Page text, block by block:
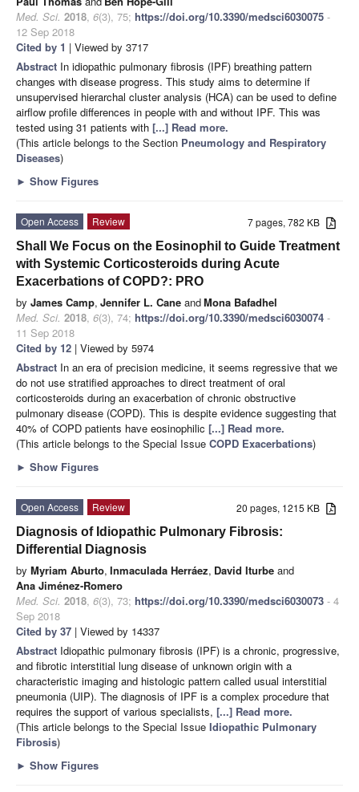
Med. Sci. 2018, 6(3), 75; https://doi.org/10.3390/medsci6030075 -
12 Sep 2018
Cited by 1 | Viewed by 3717
Abstract In idiopathic pulmonary fibrosis (IPF) breathing pattern
changes with disease progress. This study aims to determine if
unsupervised hierarchal cluster analysis (HCA) can be used to define
airflow profile differences in people with and without IPF. This was
tested using 31 patients with [...] Read more.
(This article belongs to the Section Pneumology and Respiratory
Diseases)
► Show Figures
7 pages, 782 KB
Open Access
Review
Shall We Focus on the Eosinophil to Guide Treatment
with Systemic Corticosteroids during Acute
Exacerbations of COPD?: PRO
by James Camp, Jennifer L. Cane andMona Bafadhel
Med. Sci. 2018, 6(3), 74; https://doi.org/10.3390/medsci6030074 -
11 Sep 2018
Cited by 12 | Viewed by 5974
Abstract In an era of precision medicine, it seems regressive that we
do not use stratified approaches to direct treatment of oral
corticosteroids during an exacerbation of chronic obstructive
pulmonary disease (COPD). This is despite evidence suggesting that
40% of COPD patients have eosinophilic [...] Read more.
(This article belongs to the Special Issue COPD Exacerbations)
► Show Figures
20 pages, 1215 KB
Open Access
Review
Diagnosis of Idiopathic Pulmonary Fibrosis:
Differential Diagnosis
by Myriam Aburto, Inmaculada Herráez, David Iturbe and
Ana Jiménez-Romero
Med. Sci. 2018, 6(3), 73; https://doi.org/10.3390/medsci6030073 - 4
Sep 2018
Cited by 37 | Viewed by 14337
Abstract Idiopathic pulmonary fibrosis (IPF) is a chronic, progressive,
and fibrotic interstitial lung disease of unknown origin with a
characteristic imaging and histologic pattern called usual interstitial
pneumonia (UIP). The diagnosis of IPF is a complex procedure that
requires the support of various specialists, [...] Read more.
(This article belongs to the Special Issue Idiopathic Pulmonary
Fibrosis)
► Show Figures